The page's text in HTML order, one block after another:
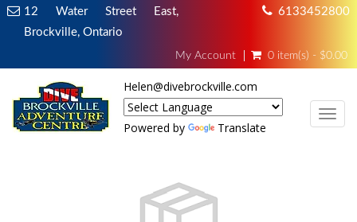
12 Water Street East,
Brockville, Ontario
6133452800
My Account 0 item(s) - $0.00
Helen@divebrockville.com
Powered by Translate